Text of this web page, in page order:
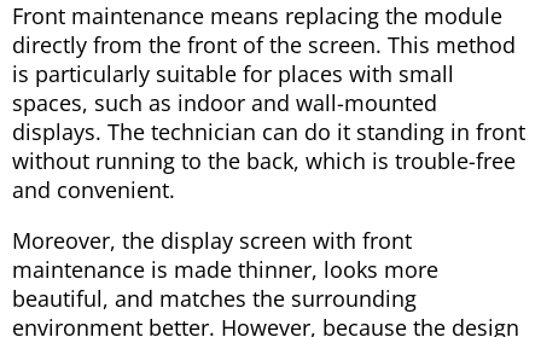
Front maintenance means replacing the module
directly from the front of the screen. This method
is particularly suitable for places with small
spaces, such as indoor and wall-mounted
displays. The technician can do it standing in front
without running to the back, which is trouble-free
and convenient.
Moreover, the display screen with front
maintenance is made thinner, looks more
beautiful, and matches the surrounding
environment better. However, because the design